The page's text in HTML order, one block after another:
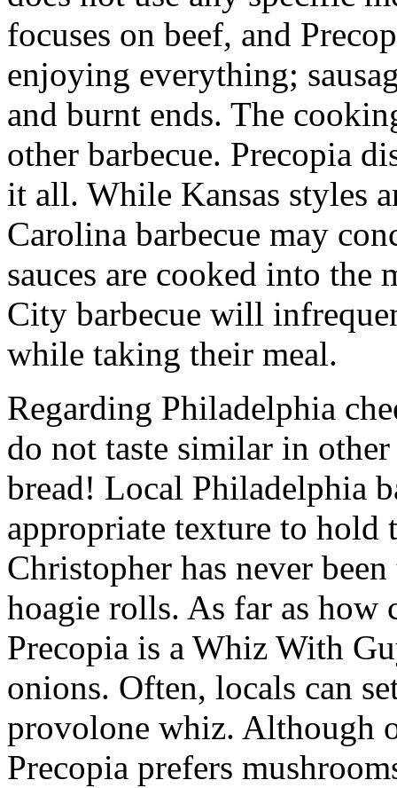
focuses on beef, and
enjoying everything;
and burnt ends. The
other barbecue. Precopia
it all. While Kansas styles
Carolina barbecue may
sauces are cooked into the
City barbecue will
while taking their meal.
Regarding Philadelphia
do not taste similar in
bread! Local Philadelphia
appropriate texture to hold
Christopher has never
hoagie rolls. As far as how
Precopia is a Whiz With
onions. Often, locals can
provolone whiz. Although
Precopia prefers